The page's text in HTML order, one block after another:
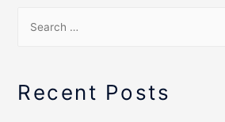
Recent Posts